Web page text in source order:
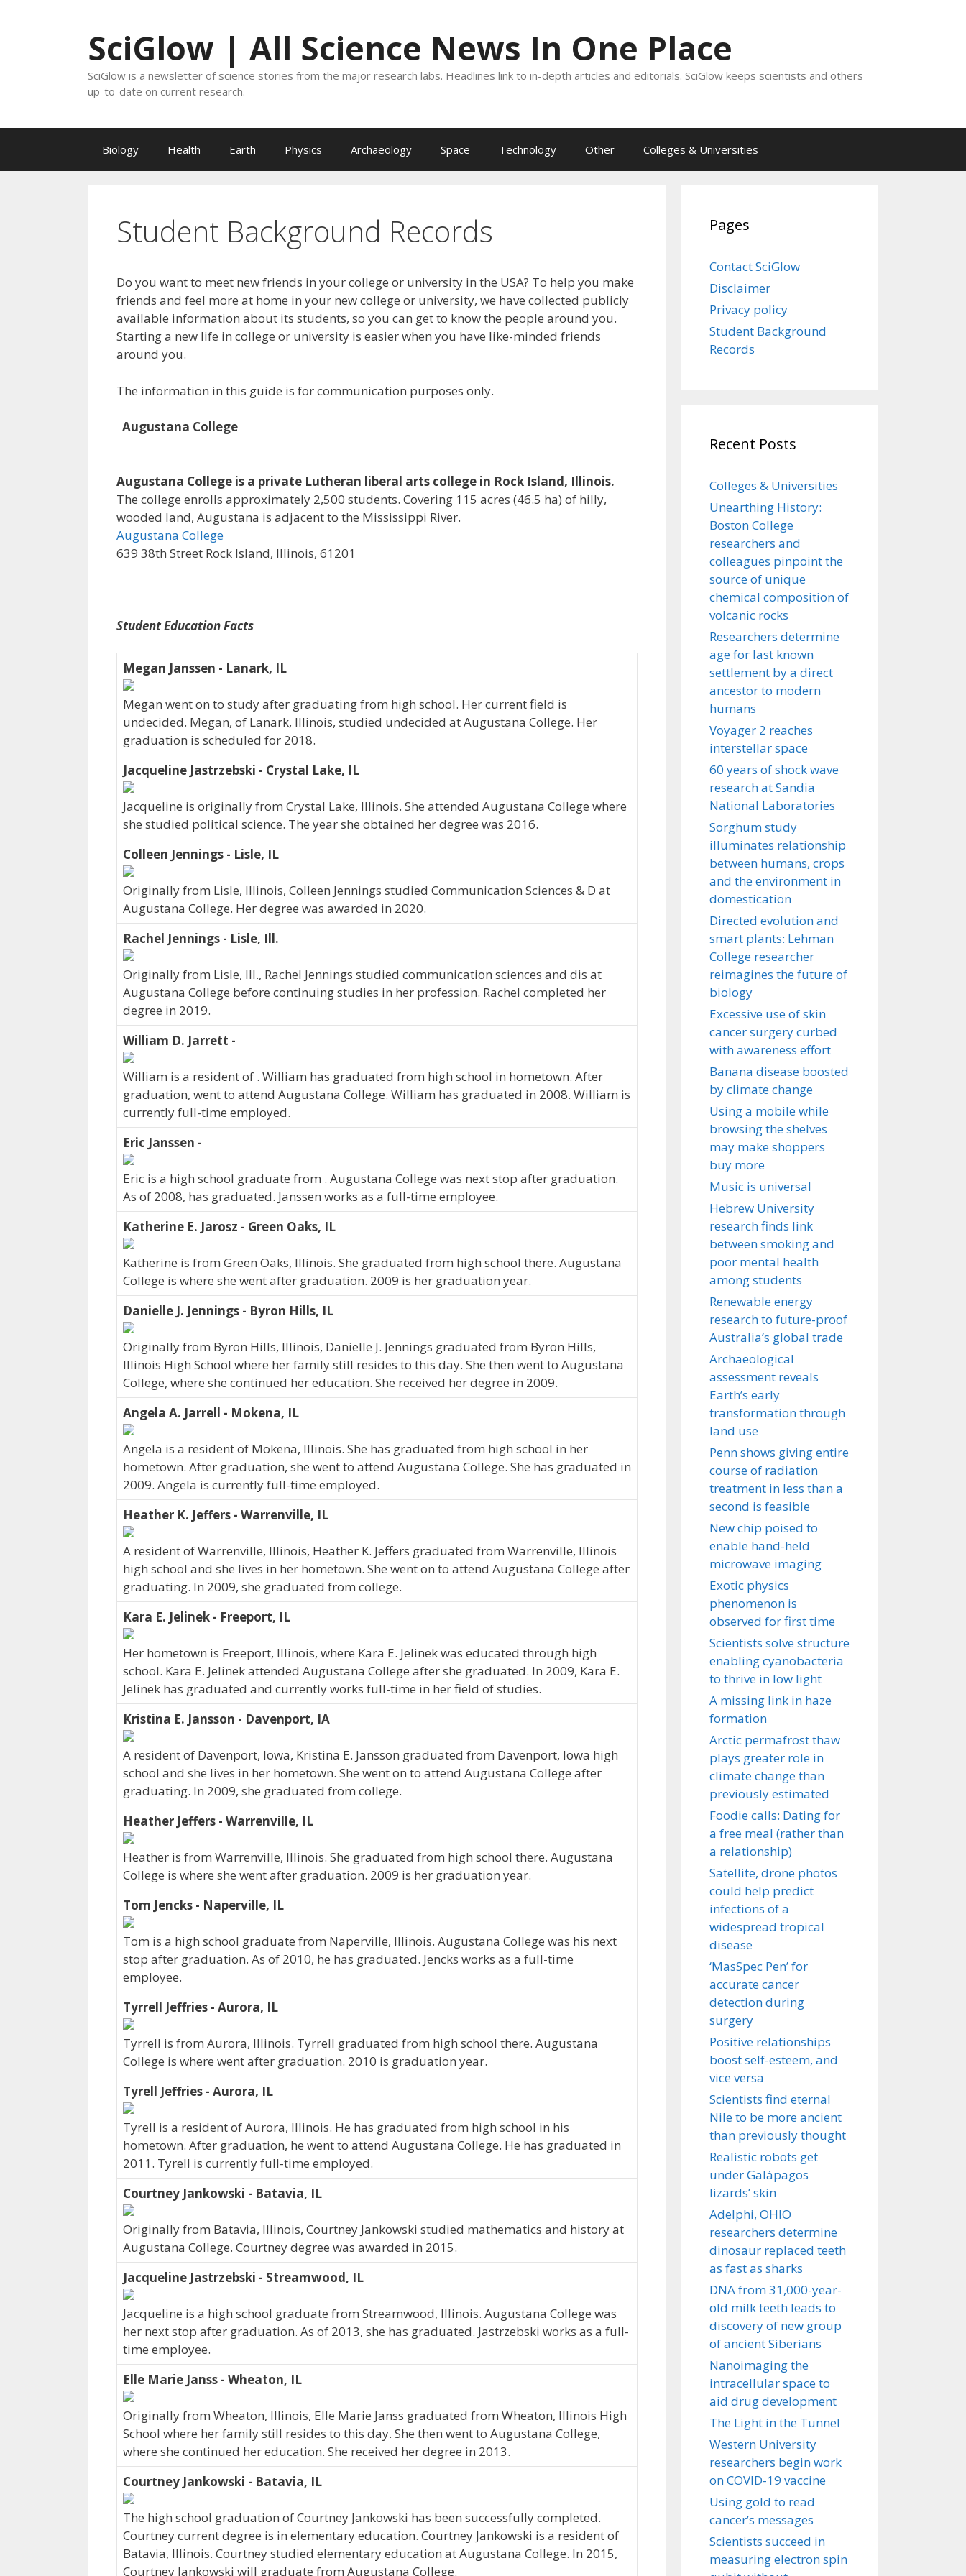
SciGlow | All Science News In One Place
SciGlow is a newsletter of science stories from the major research labs. Headlines link to in-depth articles and editorials. SciGlow keeps scientists and others
up-to-date on current research.
Biology Health Earth Physics Archaeology Space Technology Other Colleges & Universities
Student Background Records
Do you want to meet new friends in your college or university in the USA? To help you make
friends and feel more at home in your new college or university, we have collected publicly
available information about its students, so you can get to know the people around you.
Starting a new life in college or university is easier when you have like-minded friends
around you.
The information in this guide is for communication purposes only.
Augustana College
Augustana College is a private Lutheran liberal arts college in Rock Island, Illinois.
The college enrolls approximately 2,500 students. Covering 115 acres (46.5 ha) of hilly,
wooded land, Augustana is adjacent to the Mississippi River.
Augustana College
639 38th Street Rock Island, Illinois, 61201
Student Education Facts
Megan Janssen - Lanark, IL
Megan went on to study after graduating from high school. Her current field is
undecided. Megan, of Lanark, Illinois, studied undecided at Augustana College. Her
graduation is scheduled for 2018.
Jacqueline Jastrzebski - Crystal Lake, IL
Jacqueline is originally from Crystal Lake, Illinois. She attended Augustana College where
she studied political science. The year she obtained her degree was 2016.
Colleen Jennings - Lisle, IL
Originally from Lisle, Illinois, Colleen Jennings studied Communication Sciences & D at
Augustana College. Her degree was awarded in 2020.
Rachel Jennings - Lisle, Ill.
Originally from Lisle, Ill., Rachel Jennings studied communication sciences and dis at
Augustana College before continuing studies in her profession. Rachel completed her
degree in 2019.
William D. Jarrett -
William is a resident of . William has graduated from high school in hometown. After
graduation, went to attend Augustana College. William has graduated in 2008. William is
currently full-time employed.
Eric Janssen -
Eric is a high school graduate from . Augustana College was next stop after graduation.
As of 2008, has graduated. Janssen works as a full-time employee.
Katherine E. Jarosz - Green Oaks, IL
Katherine is from Green Oaks, Illinois. She graduated from high school there. Augustana
College is where she went after graduation. 2009 is her graduation year.
Danielle J. Jennings - Byron Hills, IL
Originally from Byron Hills, Illinois, Danielle J. Jennings graduated from Byron Hills,
Illinois High School where her family still resides to this day. She then went to Augustana
College, where she continued her education. She received her degree in 2009.
Angela A. Jarrell - Mokena, IL
Angela is a resident of Mokena, Illinois. She has graduated from high school in her
hometown. After graduation, she went to attend Augustana College. She has graduated in
2009. Angela is currently full-time employed.
Heather K. Jeffers - Warrenville, IL
A resident of Warrenville, Illinois, Heather K. Jeffers graduated from Warrenville, Illinois
high school and she lives in her hometown. She went on to attend Augustana College after
graduating. In 2009, she graduated from college.
Kara E. Jelinek - Freeport, IL
Her hometown is Freeport, Illinois, where Kara E. Jelinek was educated through high
school. Kara E. Jelinek attended Augustana College after she graduated. In 2009, Kara E.
Jelinek has graduated and currently works full-time in her field of studies.
Kristina E. Jansson - Davenport, IA
A resident of Davenport, Iowa, Kristina E. Jansson graduated from Davenport, Iowa high
school and she lives in her hometown. She went on to attend Augustana College after
graduating. In 2009, she graduated from college.
Heather Jeffers - Warrenville, IL
Heather is from Warrenville, Illinois. She graduated from high school there. Augustana
College is where she went after graduation. 2009 is her graduation year.
Tom Jencks - Naperville, IL
Tom is a high school graduate from Naperville, Illinois. Augustana College was his next
stop after graduation. As of 2010, he has graduated. Jencks works as a full-time
employee.
Tyrrell Jeffries - Aurora, IL
Tyrrell is from Aurora, Illinois. Tyrrell graduated from high school there. Augustana
College is where went after graduation. 2010 is graduation year.
Tyrell Jeffries - Aurora, IL
Tyrell is a resident of Aurora, Illinois. He has graduated from high school in his
hometown. After graduation, he went to attend Augustana College. He has graduated in
2011. Tyrell is currently full-time employed.
Courtney Jankowski - Batavia, IL
Originally from Batavia, Illinois, Courtney Jankowski studied mathematics and history at
Augustana College. Courtney degree was awarded in 2015.
Jacqueline Jastrzebski - Streamwood, IL
Jacqueline is a high school graduate from Streamwood, Illinois. Augustana College was
her next stop after graduation. As of 2013, she has graduated. Jastrzebski works as a full-
time employee.
Elle Marie Janss - Wheaton, IL
Originally from Wheaton, Illinois, Elle Marie Janss graduated from Wheaton, Illinois High
School where her family still resides to this day. She then went to Augustana College,
where she continued her education. She received her degree in 2013.
Courtney Jankowski - Batavia, IL
The high school graduation of Courtney Jankowski has been successfully completed.
Courtney current degree is in elementary education. Courtney Jankowski is a resident of
Batavia, Illinois. Courtney studied elementary education at Augustana College. In 2015,
Courtney Jankowski will graduate from Augustana College.
Pages
Contact SciGlow
Disclaimer
Privacy policy
Student Background
Records
Recent Posts
Colleges & Universities
Unearthing History:
Boston College
researchers and
colleagues pinpoint the
source of unique
chemical composition of
volcanic rocks
Researchers determine
age for last known
settlement by a direct
ancestor to modern
humans
Voyager 2 reaches
interstellar space
60 years of shock wave
research at Sandia
National Laboratories
Sorghum study
illuminates relationship
between humans, crops
and the environment in
domestication
Directed evolution and
smart plants: Lehman
College researcher
reimagines the future of
biology
Excessive use of skin
cancer surgery curbed
with awareness effort
Banana disease boosted
by climate change
Using a mobile while
browsing the shelves
may make shoppers
buy more
Music is universal
Hebrew University
research finds link
between smoking and
poor mental health
among students
Renewable energy
research to future-proof
Australia’s global trade
Archaeological
assessment reveals
Earth’s early
transformation through
land use
Penn shows giving entire
course of radiation
treatment in less than a
second is feasible
New chip poised to
enable hand-held
microwave imaging
Exotic physics
phenomenon is
observed for first time
Scientists solve structure
enabling cyanobacteria
to thrive in low light
A missing link in haze
formation
Arctic permafrost thaw
plays greater role in
climate change than
previously estimated
Foodie calls: Dating for
a free meal (rather than
a relationship)
Satellite, drone photos
could help predict
infections of a
widespread tropical
disease
‘MasSpec Pen’ for
accurate cancer
detection during
surgery
Positive relationships
boost self-esteem, and
vice versa
Scientists find eternal
Nile to be more ancient
than previously thought
Realistic robots get
under Galápagos
lizards’ skin
Adelphi, OHIO
researchers determine
dinosaur replaced teeth
as fast as sharks
DNA from 31,000-year-
old milk teeth leads to
discovery of new group
of ancient Siberians
Nanoimaging the
intracellular space to
aid drug development
The Light in the Tunnel
Western University
researchers begin work
on COVID-19 vaccine
Using gold to read
cancer’s messages
Scientists succeed in
measuring electron spin